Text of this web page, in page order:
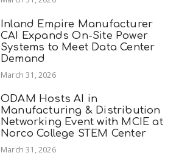
Inland Empire Manufacturer
CAI Expands On-Site Power
Systems to Meet Data Center
Demand
March 31, 2026
ODAM Hosts AI in
Manufacturing & Distribution
Networking Event with MCIE at
Norco College STEM Center
March 31, 2026